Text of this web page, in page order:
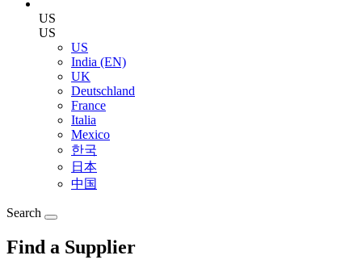
US
US
US
India (EN)
UK
Deutschland
France
Italia
Mexico
한국
日本
中国
Search
Find a Supplier